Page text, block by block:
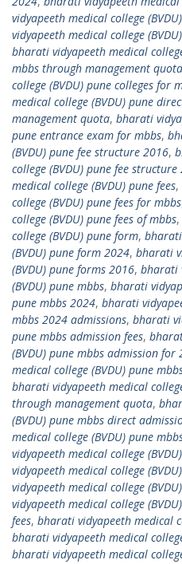
vidyapeeth medical college
vidyapeeth medical college
bharati vidyapeeth medical
mbbs through management quota
college (BVDU) pune colleges for
medical college (BVDU) pune
management quota, bharati
pune entrance exam for mbbs,
(BVDU) pune fee structure 2016,
college (BVDU) pune fee structure
medical college (BVDU) pune fees,
college (BVDU) pune fees for mbbs
college (BVDU) pune fees of mbbs,
college (BVDU) pune form,
(BVDU) pune form 2024, bharati
(BVDU) pune forms 2016, bharati
(BVDU) pune mbbs, bharati
pune mbbs 2024, bharati
mbbs 2024 admissions, bharati
pune mbbs admission fees,
(BVDU) pune mbbs admission for
medical college (BVDU) pune
bharati vidyapeeth medical
through management quota,
(BVDU) pune mbbs direct
medical college (BVDU) pune
vidyapeeth medical college
vidyapeeth medical college
vidyapeeth medical college
vidyapeeth medical college
fees, bharati vidyapeeth medical
bharati vidyapeeth medical
bharati vidyapeeth medical